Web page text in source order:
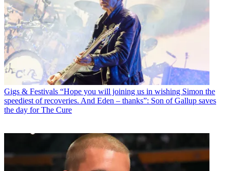
Gigs & Festivals “Hope you will joining us in wishing Simon the
speediest of recoveries. And Eden – thanks”: Son of Gallup saves
the day for The Cure